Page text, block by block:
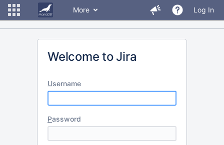
More Log In
Welcome to Jira
Username
Password